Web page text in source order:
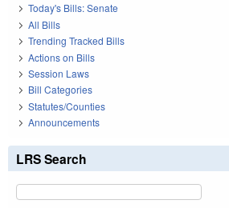
Today's Bills: Senate
All Bills
Trending Tracked Bills
Actions on Bills
Session Laws
Bill Categories
Statutes/Counties
Announcements
LRS Search